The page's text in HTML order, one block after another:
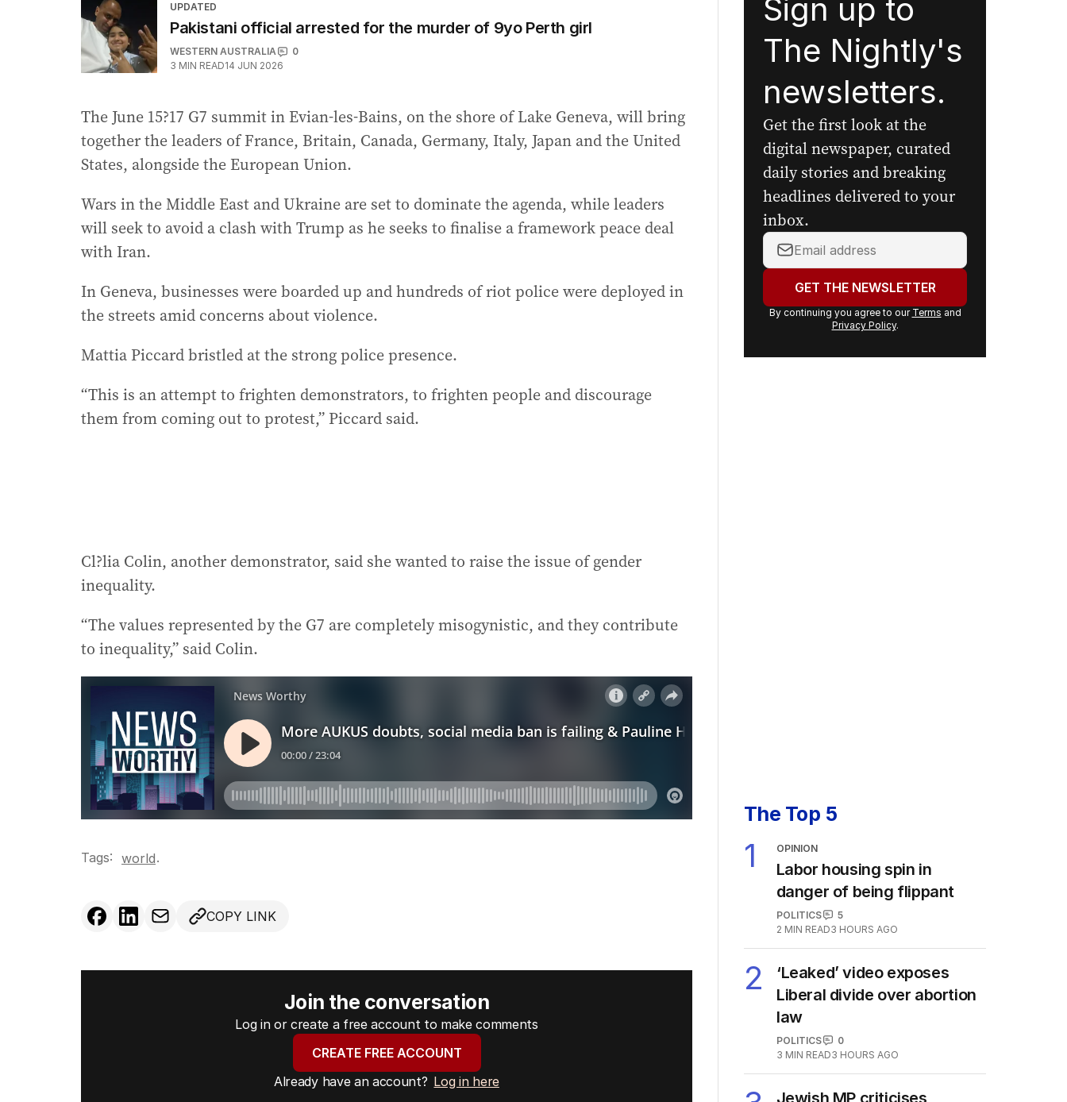
UPDATED
Pakistani official arrested for the murder of 9yo Perth girl
WESTERN AUSTRALIA
0
3 MIN READ14 JUN 2026
The June 15?17 G7 summit in Evian-les-Bains, on the shore of Lake Geneva, will bring
together the leaders of France, Britain, Canada, Germany, Italy, Japan and the United
States, alongside the European Union.
Wars in the Middle East and Ukraine are set to dominate the agenda, while leaders
will seek to avoid a clash with Trump as he seeks to finalise a framework peace deal
with Iran.
In Geneva, businesses were boarded up and hundreds of riot police were deployed in
the streets amid concerns about violence.
Mattia Piccard bristled at the strong police presence.
“This is an attempt to frighten demonstrators, to frighten people and discourage
them from coming out to protest,” Piccard said.
Cl?lia Colin, another demonstrator, said she wanted to raise the issue of gender
inequality.
“The values represented by the G7 are completely misogynistic, and they contribute
to inequality,” said Colin.
Tags: world.
COPY LINK
Join the conversation
Log in or create a free account to make comments
CREATE FREE ACCOUNT
Already have an account? Log in here
Sign up to
The Nightly's
newsletters.
Get the first look at the
digital newspaper, curated
daily stories and breaking
headlines delivered to your
inbox.
Your
address:GET THE NEWSLETTER
By continuing you agree to our
The Top 5
OPINION
Labor housing spin in
danger of being flippant
2 MIN READ3 HOURS AGO
‘Leaked’ video exposes
Liberal divide over abortion
law
3 MIN READ 3 HOURS AGO